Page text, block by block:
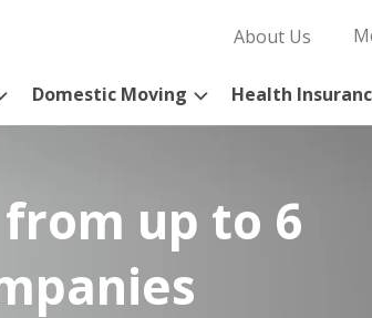
About Us
Domestic Moving Health
up to 6